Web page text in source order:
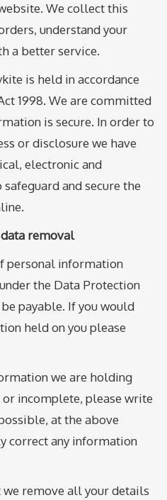
We collect this
understand your
a better service.
is held in accordance
1998. We are committed
is secure. In order to
or disclosure we have
electronic and
and secure the
removal
personal information
the Data Protection
payable. If you would
held on you please
we are holding
incomplete, please write
at the above
correct any information
we remove all your details